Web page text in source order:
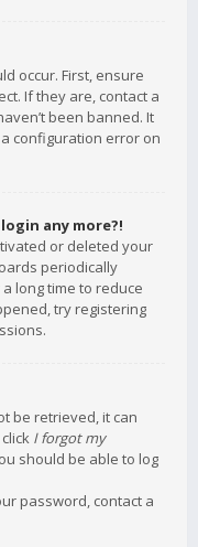
occur. First, ensure
If they are, contact a
been banned. It
configuration error on
any more?!
or deleted your
periodically
long time to reduce
try registering
be retrieved, it can
I forgot my
should be able to log
password, contact a